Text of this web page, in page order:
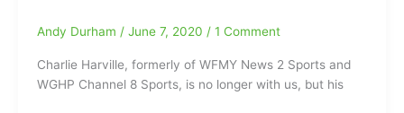
‘Imminent
Andy Durham / June 7, 2020 / 1 Comment
Charlie Harville, formerly of WFMY News 2 Sports and
WGHP Channel 8 Sports, is no longer with us, but his